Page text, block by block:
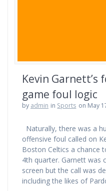
Kevin Garnett’s
game foul logic
by admin in Sports on May
Naturally, there was a
offensive foul called on
Boston Celtics a chance
4th quarter. Garnett was
screen but the call was
including the likes of